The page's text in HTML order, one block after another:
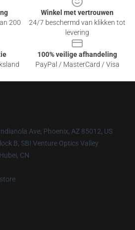
200
Winkel met vertrouwen
24/7 beschermd van klikken tot
levering
100% veilige afhandeling
PayPal / MasterCard / Visa
Ave, Phoenix, AZ 85012, US
B, SBI Venture Optics Valley
CN